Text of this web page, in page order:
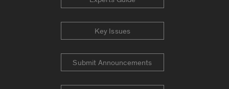
Key Issues
Submit Announcements